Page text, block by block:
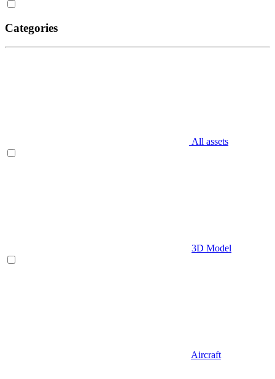
Categories
All assets
3D Model
Aircraft